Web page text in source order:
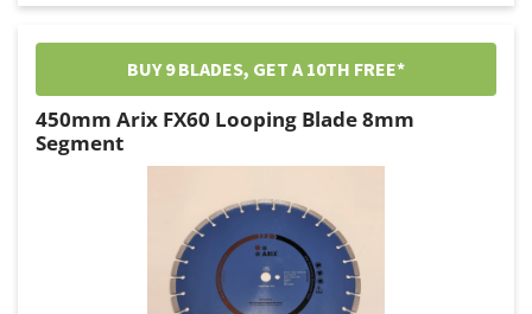
BUY 9 BLADES, GET A 10TH FREE*
450mm Arix FX60 Looping Blade 8mm
Segment